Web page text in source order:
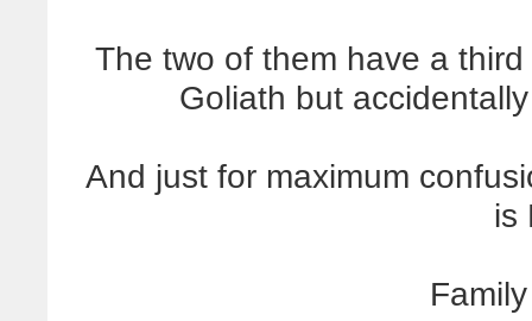
The two of them have a
Goliath but
And just for maximum
is